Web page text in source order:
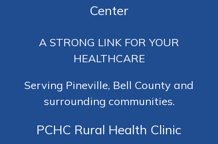
Center
A STRONG LINK FOR YOUR
HEALTHCARE
Serving Pineville, Bell County and
surrounding communities.
PCHC Rural Health Clinic